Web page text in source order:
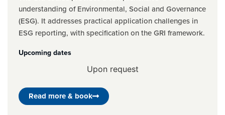
understanding of Environmental, Social and Governance
(ESG). It addresses practical application challenges in
ESG reporting, with specification on the GRI framework.
Upcoming dates
Upon request
Read more & book